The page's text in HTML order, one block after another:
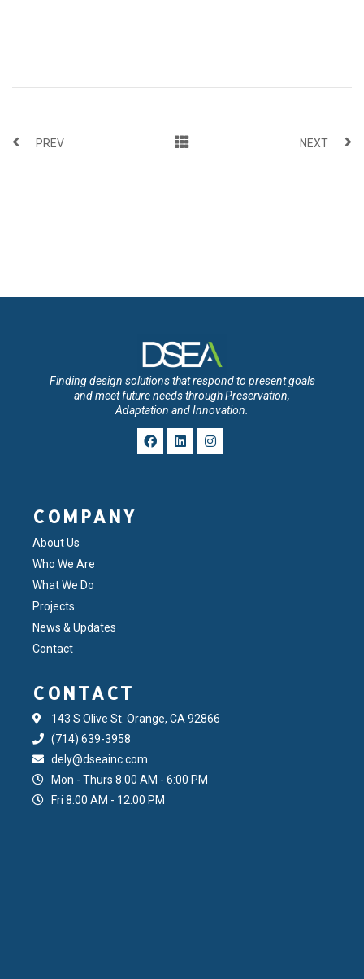
PREV NEXT
Finding design solutions that respond to present goals
and meet future needs through Preservation,
Adaptation and Innovation.
COMPANY
About Us
Who We Are
What We Do
Projects
News & Updates
Contact
CONTACT
143 S Olive St. Orange, CA 92866
(714) 639-3958
dely@dseainc.com
Mon - Thurs 8:00 AM - 6:00 PM
Fri 8:00 AM - 12:00 PM